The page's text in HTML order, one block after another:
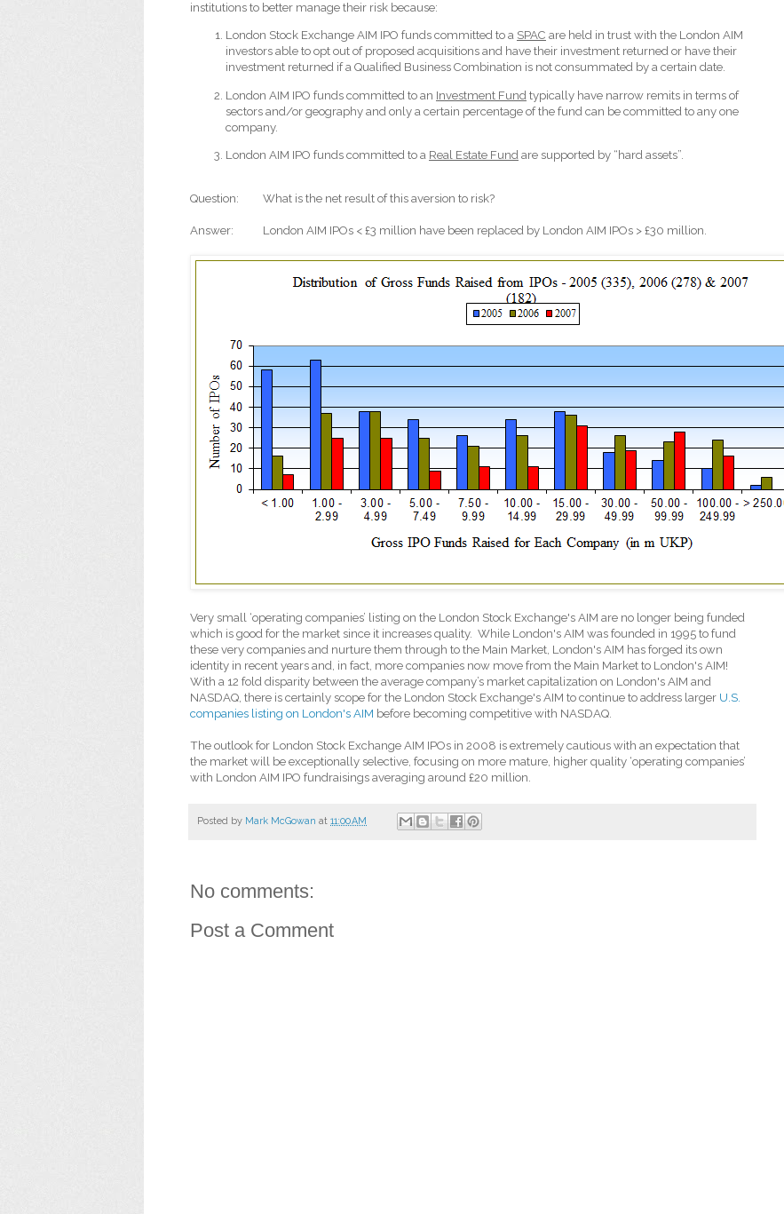
institutions to better manage their risk because:
London Stock Exchange AIM IPO funds committed to a SPAC are held in trust with the London AIM
investors able to opt out of proposed acquisitions and have their investment returned or have their
investment returned if a Qualified Business Combination is not consummated by a certain date.
London AIM IPO funds committed to an Investment Fund typically have narrow remits in terms of
sectors and/or geography and only a certain percentage of the fund can be committed to any one
company.
London AIM IPO funds committed to a Real Estate Fund are supported by “hard assets”.
Question: What is the net result of this aversion to risk?
Answer: London AIM IPOs < £3 million have been replaced by London AIM IPOs > £30 million.
Very small ‘operating companies’ listing on the London Stock Exchange's AIM are no longer being funded
which is good for the market since it increases quality. While London's AIM was founded in 1995 to fund
these very companies and nurture them through to the Main Market, London's AIM has forged its own
identity in recent years and, in fact, more companies now move from the Main Market to London's AIM!
With a 12 fold disparity between the average company’s market capitalization on London's AIM and
NASDAQ, there is certainly scope for the London Stock Exchange's AIM to continue to address larger U.S.
companies listing on London's AIM before becoming competitive with NASDAQ.
The outlook for London Stock Exchange AIM IPOs in 2008 is extremely cautious with an expectation that
the market will be exceptionally selective, focusing on more mature, higher quality ‘operating companies’
with London AIM IPO fundraisings averaging around £20 million.
Posted by Mark McGowan at 11:00 AM
No comments:
Post a Comment